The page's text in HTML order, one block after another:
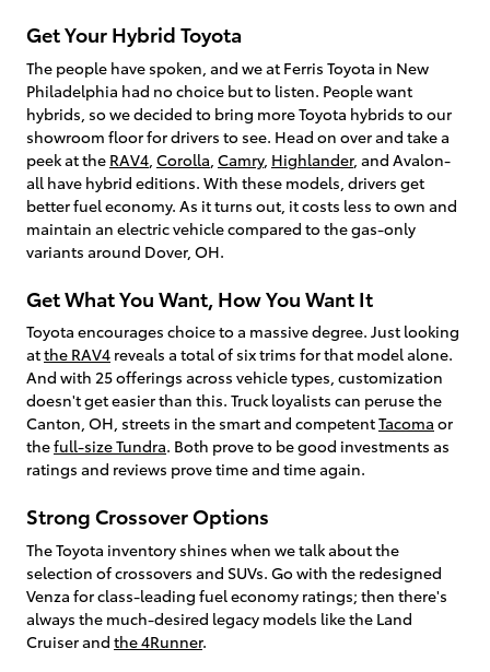
Get Your Hybrid Toyota
The people have spoken, and we at Ferris Toyota in New
Philadelphia had no choice but to listen. People want
hybrids, so we decided to bring more Toyota hybrids to our
showroom floor for drivers to see. Head on over and take a
peek at the RAV4 Corolla Camry, Highlander, and Avalon-
all have hybrid editions. With these models, drivers get
better fuel economy. As it turns out, it costs less to own and
maintain an electric vehicle compared to the gas-only
variants around Dover, OH.
Get What You Want, How You Want It
Toyota encourages choice to a massive degree. Just looking
atthe RAV4 reveals a total of six trims for that model alone.
And with 25 offerings across vehicle types, customization
doesn't get easier than this. Truck loyalists can peruse the
Canton, OH, streets in the smart and competentTacoma or
thefull-size Tundra. Both prove to be good investments as
ratings and reviews prove time and time again.
Strong Crossover Options
The Toyota inventory shines when we talk about the
selection of crossovers and SUVs. Go with the redesigned
Venza for class-leading fuel economy ratings; then there's
always the much-desired legacy models like the Land
Cruiser and the 4Runner.